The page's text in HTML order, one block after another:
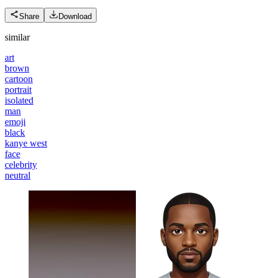
Share Download
similar
art
brown
cartoon
portrait
isolated
man
emoji
black
kanye west
face
celebrity
neutral